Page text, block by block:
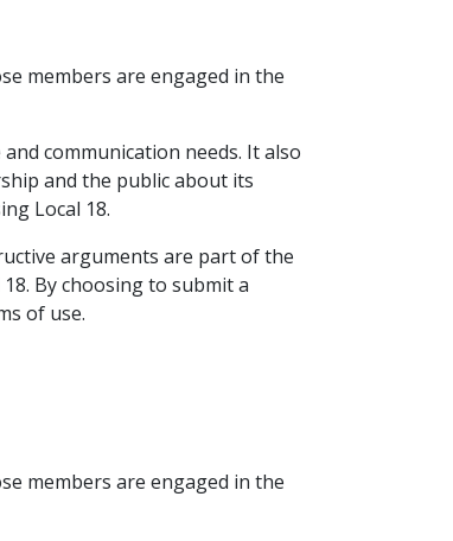
members are engaged in the
communication needs. It also
and the public about its
Local 18.
arguments are part of the
By choosing to submit a
of use.
members are engaged in the